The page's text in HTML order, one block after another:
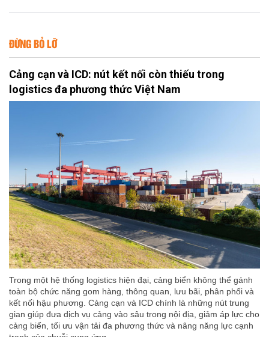
ĐỪNG BỎ LỠ
Cảng cạn và ICD: nút kết nối còn thiếu trong
logistics đa phương thức Việt Nam
Trong một hệ thống logistics hiện đại, cảng biển không thể gánh
toàn bộ chức năng gom hàng, thông quan, lưu bãi, phân phối và
kết nối hậu phương. Cảng cạn và ICD chính là những nút trung
gian giúp đưa dịch vụ cảng vào sâu trong nội địa, giảm áp lực cho
cảng biển, tối ưu vận tải đa phương thức và nâng năng lực cạnh